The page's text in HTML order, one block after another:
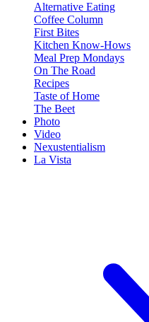
Alternative Eating
Coffee Column
First Bites
Kitchen Know-Hows
Meal Prep Mondays
On The Road
Recipes
Taste of Home
The Beet
Photo
Video
Nexustentialism
La Vista